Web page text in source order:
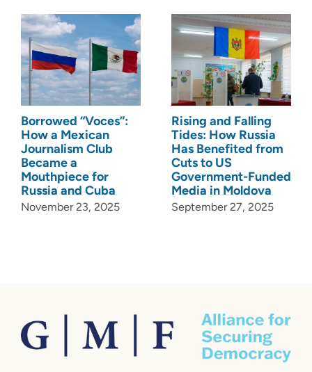
Borrowed “Voces”:
How a Mexican
Journalism Club
Became a
Mouthpiece for
Russia and Cuba
November 23, 2025
Rising and Falling
Tides: How Russia
Has Benefited from
Cuts to US
Government-Funded
Media in Moldova
September 27, 2025